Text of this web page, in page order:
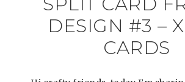
DESIGN #3 –
CARDS